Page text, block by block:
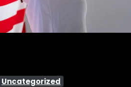
Uncategorized